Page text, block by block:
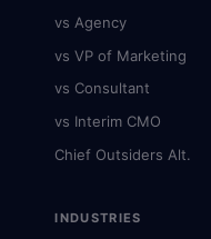
vs Agency
vs VP of Marketing
vs Consultant
vs Interim CMO
Chief Outsiders Alt.
INDUSTRIES